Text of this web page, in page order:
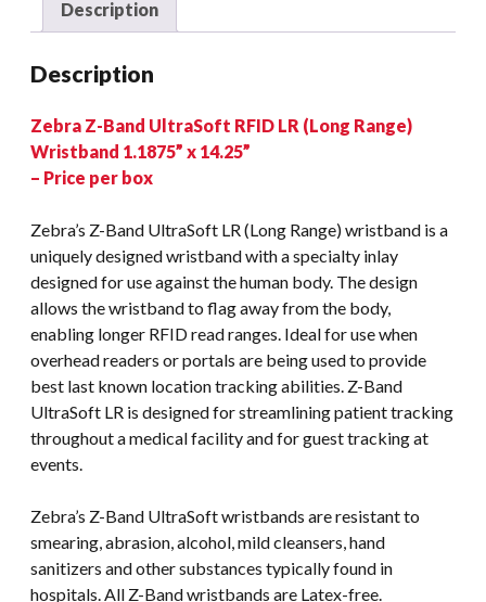
Description
Description
Zebra Z-Band UltraSoft RFID LR (Long Range)
Wristband 1.1875” x 14.25”
– Price per box
Zebra’s Z-Band UltraSoft LR (Long Range) wristband is a
uniquely designed wristband with a specialty inlay
designed for use against the human body. The design
allows the wristband to flag away from the body,
enabling longer RFID read ranges. Ideal for use when
overhead readers or portals are being used to provide
best last known location tracking abilities. Z-Band
UltraSoft LR is designed for streamlining patient tracking
throughout a medical facility and for guest tracking at
events.
Zebra’s Z-Band UltraSoft wristbands are resistant to
smearing, abrasion, alcohol, mild cleansers, hand
sanitizers and other substances typically found in
hospitals. All Z-Band wristbands are Latex-free.